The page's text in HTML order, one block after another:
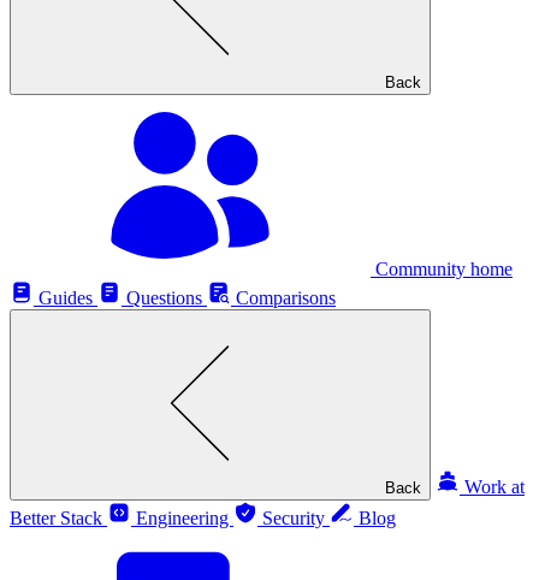
Back
Community home
Guides
Questions Comparisons
Back
Work at
Better Stack
Engineering Security Blog